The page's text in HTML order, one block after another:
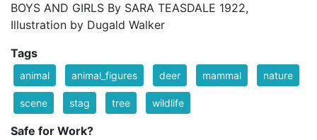
BOYS AND GIRLS By SARA TEASDALE 1922,
Illustration by Dugald Walker
Tags
animal animal_figures deer mammal nature
scene stag tree wildlife
Safe for Work?